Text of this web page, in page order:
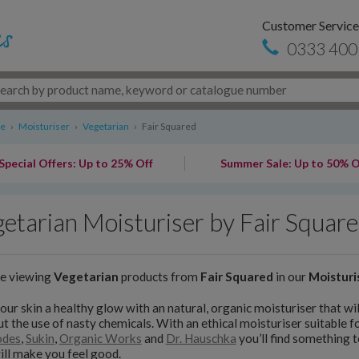
Customer
0333
› Moisturiser › Vegetarian › Fair Squared
Offers: Up to 25% Off Summer Sale: Up to 50%
Moisturiser by Fair
viewingVegetarian products from Fair Squared in our
skin a healthy glow with an natural, organic moisturiser that
the use of nasty chemicals. With an ethical moisturiser suitable
,Sukin, Organic Works and Dr. Hauschka you’ll find something
make you feel good.